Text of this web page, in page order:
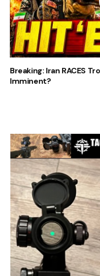
Breaking: Iran RACES
Imminent?